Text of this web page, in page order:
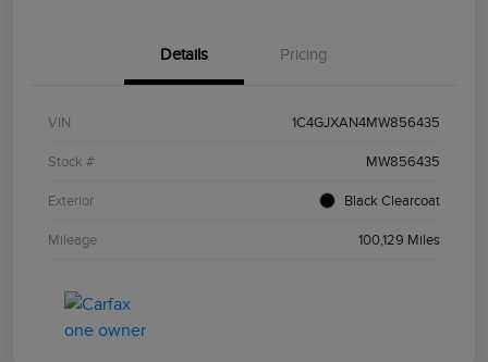
Details Pricing
VIN 1C4GJXAN4MW856435
Stock # MW856435
Exterior Black Clearcoat
Mileage 100,129 Miles